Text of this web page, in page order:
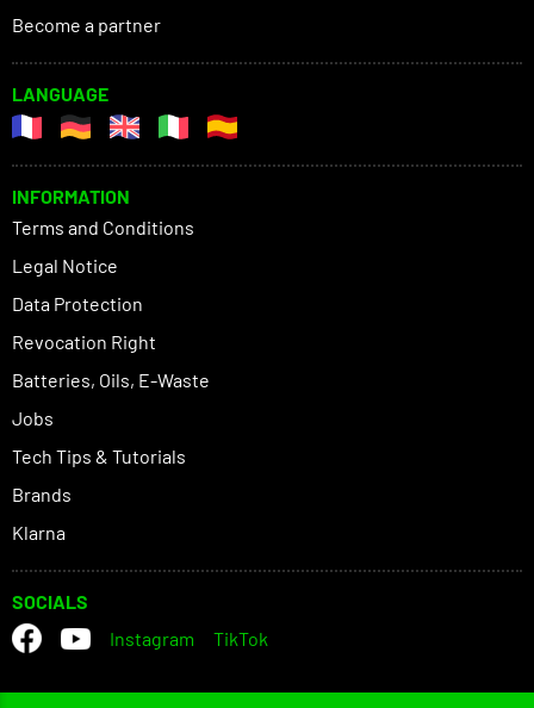
Become a partner
LANGUAGE
INFORMATION
Terms and Conditions
Legal Notice
Data Protection
Revocation Right
Batteries, Oils, E-Waste
Jobs
Tech Tips & Tutorials
Brands
Klarna
SOCIALS
Instagram
TikTok